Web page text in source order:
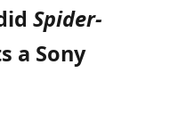
Spider-
a Sony